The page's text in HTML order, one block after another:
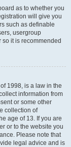
as to whether you
will give you
such as definable
usergroup
so it is recommended
1998, is a law in the
information from
or some other
collection of
age of 13. If you are
or to the website you
Please note that
legal advice and is